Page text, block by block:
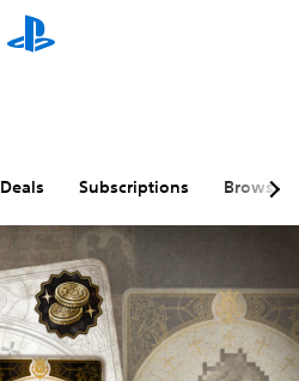
Deals Subscriptions Browse